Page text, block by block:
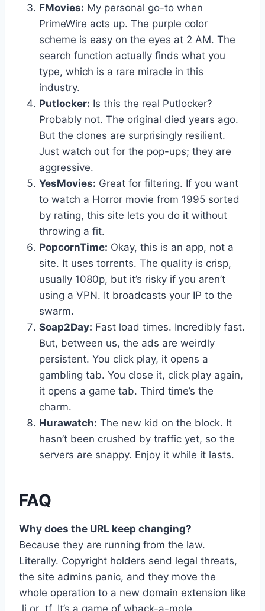
FMovies: My personal go-to when
PrimeWire acts up. The purple color
scheme is easy on the eyes at 2 AM. The
search function actually finds what you
type, which is a rare miracle in this
industry.
Putlocker: Is this the real Putlocker?
Probably not. The original died years ago.
But the clones are surprisingly resilient.
Just watch out for the pop-ups; they are
aggressive.
YesMovies: Great for filtering. If you want
to watch a Horror movie from 1995 sorted
by rating, this site lets you do it without
throwing a fit.
PopcornTime: Okay, this is an app, not a
site. It uses torrents. The quality is crisp,
usually 1080p, but it’s risky if you aren’t
using a VPN. It broadcasts your IP to the
swarm.
Soap2Day: Fast load times. Incredibly fast.
But, between us, the ads are weirdly
persistent. You click play, it opens a
gambling tab. You close it, click play again,
it opens a game tab. Third time’s the
charm.
Hurawatch: The new kid on the block. It
hasn’t been crushed by traffic yet, so the
servers are snappy. Enjoy it while it lasts.
FAQ
Why does the URL keep changing?
Because they are running from the law.
Literally. Copyright holders send legal threats,
the site admins panic, and they move the
whole operation to a new domain extension like
.li or .tf. It’s a game of whack-a-mole.